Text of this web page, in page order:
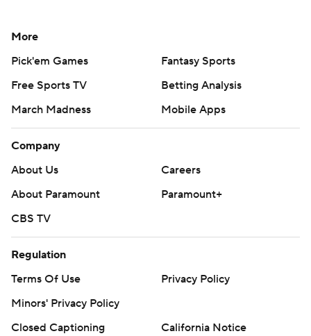
More
Pick'em Games
Fantasy Sports
Free Sports TV
Betting Analysis
March Madness
Mobile Apps
Company
About Us
Careers
About Paramount
Paramount+
CBS TV
Regulation
Terms Of Use
Privacy Policy
Minors' Privacy Policy
Closed Captioning
California Notice